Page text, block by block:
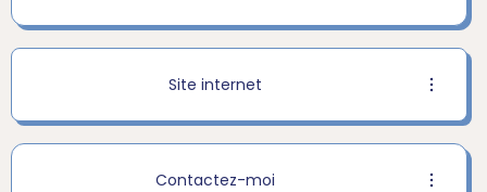
Site internet
Contactez-moi